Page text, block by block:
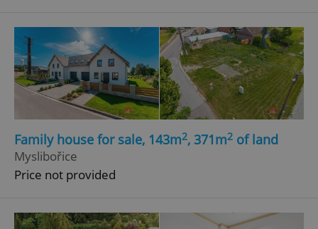
Family house for sale, 143m2, 371m2 of land
Myslibořice
Price not provided